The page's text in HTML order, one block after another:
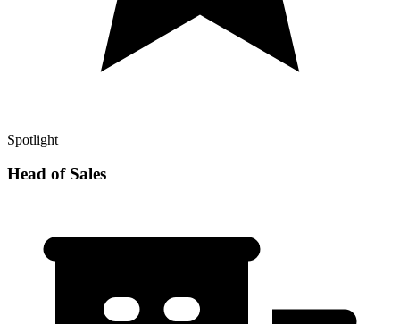
Spotlight
Head of Sales